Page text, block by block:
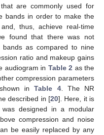
are commonly used for
bands in order to make the
thus, achieve real-time
found that there was not
as compared to nine
ratio and makeup gains
audiogram in Table 2 as the
compression parameters
inTable 4. The NR
described in [20]. Here, it is
designed in a modular
compression and noise
be easily replaced by any